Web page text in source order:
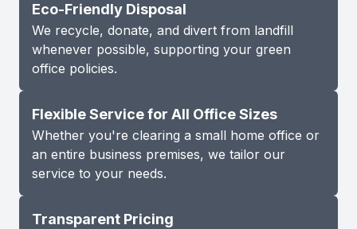
Eco-Friendly Disposal
We recycle, donate, and divert from landfill
whenever possible, supporting your green
office policies.
Flexible Service for All Office Sizes
Whether you're clearing a small home office or
an entire business premises, we tailor our
service to your needs.
Transparent Pricing